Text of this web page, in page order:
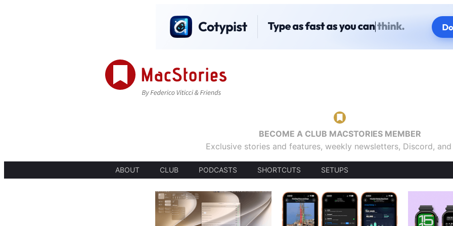
BECOME A CLUB MACSTORIES MEMBER
Exclusive stories and features, weekly newsletters, Discord,
ABOUT CLUB PODCASTS SHORTCUTS SETUPS